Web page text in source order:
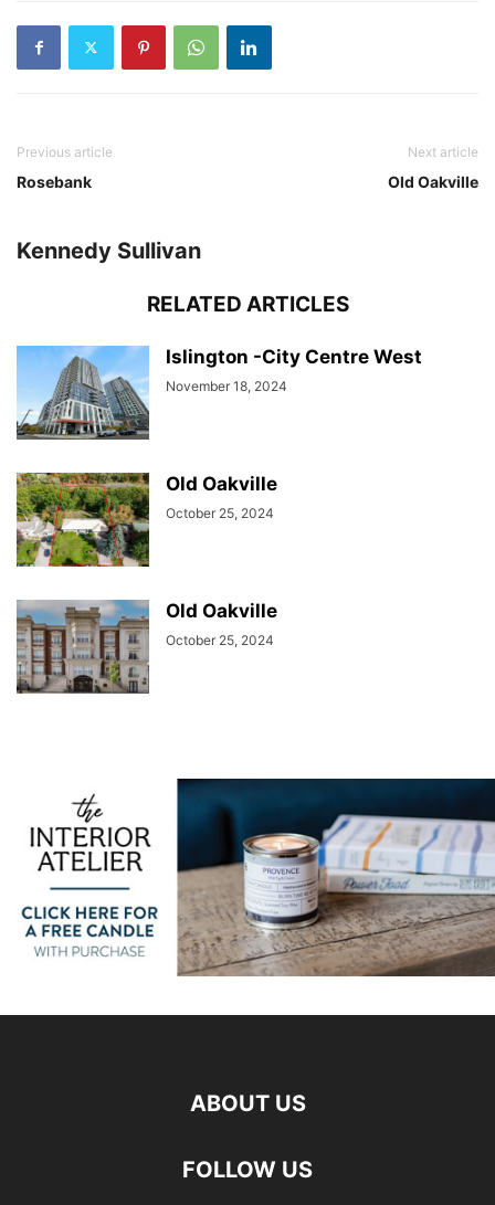
Previous article
Rosebank
Next article
Old Oakville
Kennedy Sullivan
RELATED ARTICLES
Islington -City Centre West
November 18, 2024
Old Oakville
October 25, 2024
Old Oakville
October 25, 2024
ABOUT US
FOLLOW US